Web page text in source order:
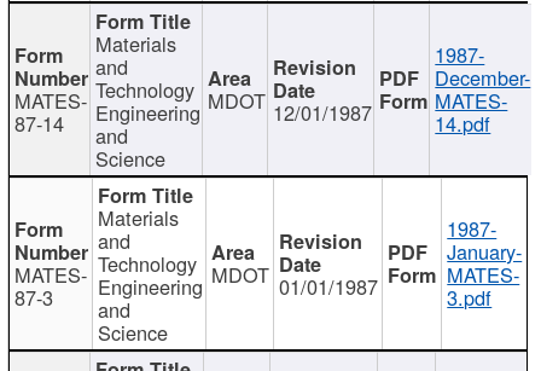
MATES-
87-14
Materials
and
Technology
Engineering
and
Science
MDOT 12/01/1987
1987-
December-
MATES-
14.pdf
MATES-
87-3
Materials
and
Technology
Engineering
and
Science
MDOT 01/01/1987
1987-
January-
MATES-
3.pdf